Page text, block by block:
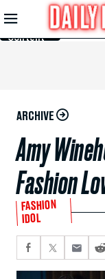
Skip to
Main
Content
ARCHIVE
Amy
Fashion
FASHION
IDOL